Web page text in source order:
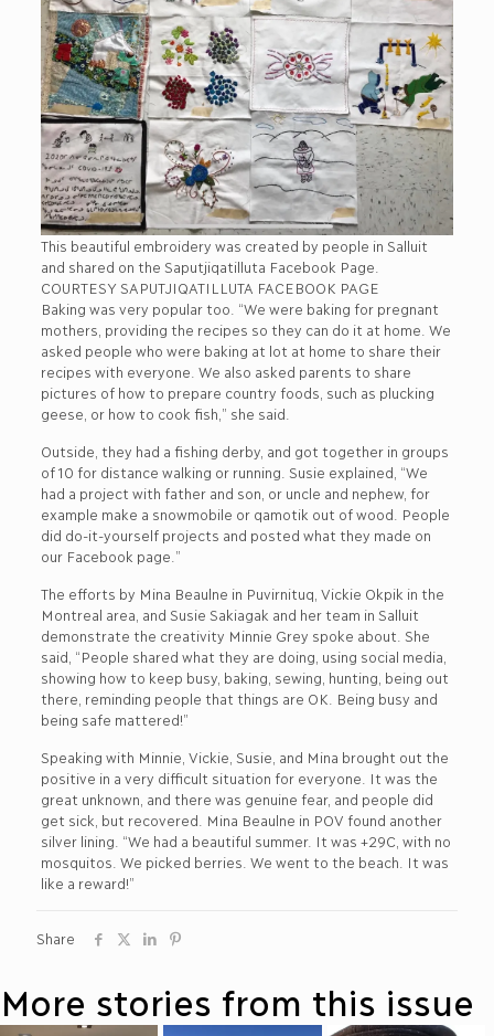
This beautiful embroidery was created by people in Salluit
and shared on the Saputjiqatilluta Facebook Page.
COURTESY SAPUTJIQATILLUTA FACEBOOK PAGE
Baking was very popular too. “We were baking for pregnant
mothers, providing the recipes so they can do it at home. We
asked people who were baking at lot at home to share their
recipes with everyone. We also asked parents to share
pictures of how to prepare country foods, such as plucking
geese, or how to cook fish,” she said.
Outside, they had a fishing derby, and got together in groups
of 10 for distance walking or running. Susie explained, “We
had a project with father and son, or uncle and nephew, for
example make a snowmobile or qamotik out of wood. People
did do-it-yourself projects and posted what they made on
our Facebook page.”
The efforts by Mina Beaulne in Puvirnituq, Vickie Okpik in the
Montreal area, and Susie Sakiagak and her team in Salluit
demonstrate the creativity Minnie Grey spoke about. She
said, “People shared what they are doing, using social media,
showing how to keep busy, baking, sewing, hunting, being out
there, reminding people that things are OK. Being busy and
being safe mattered!”
Speaking with Minnie, Vickie, Susie, and Mina brought out the
positive in a very difficult situation for everyone. It was the
great unknown, and there was genuine fear, and people did
get sick, but recovered. Mina Beaulne in POV found another
silver lining. “We had a beautiful summer. It was +29C, with no
mosquitos. We picked berries. We went to the beach. It was
like a reward!”
Share
More stories from this issue